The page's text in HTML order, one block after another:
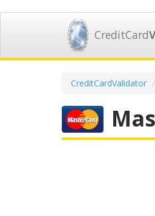
CreditCard
CreditCardValidator